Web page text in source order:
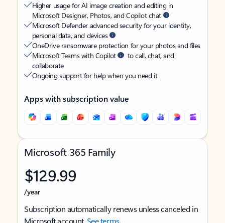
Higher usage for AI image creation and editing in
Microsoft Designer, Photos, and Copilot chat
Microsoft Defender advanced security for your identity,
personal data, and devices
OneDrive ransomware protection for your photos and files
Microsoft Teams with Copilot
to call, chat, and
collaborate
Ongoing support for help when you need it
Apps with subscription value
Microsoft 365 Family
$129.99
/year
Subscription automatically renews unless canceled in
Microsoft account.See terms.